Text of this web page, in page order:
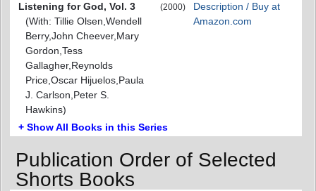
Listening for God, Vol. 3
(With: Tillie Olsen,Wendell
Berry,John Cheever,Mary
Gordon,Tess
Gallagher,Reynolds
Price,Oscar Hijuelos,Paula
J. Carlson,Peter S.
Hawkins)
(2000)
Description / Buy at
Amazon.com
+ Show All Books in this Series
Publication Order of Selected
Shorts Books